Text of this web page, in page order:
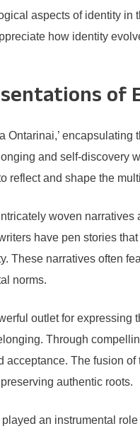
aspects of identity
how identity
of
Ontarinai,’
and self-discovery
reflect and shape the
woven
have pen stories
These narratives often
norms.
outlet for expressing
Through
acceptance. The fusion
authentic roots.
an instrumental